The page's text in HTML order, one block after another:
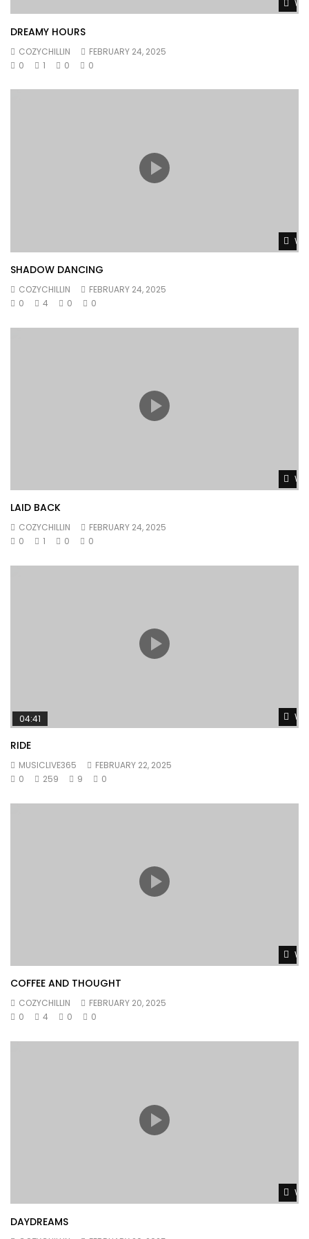
DREAMY HOURS
COZYCHILLIN
FEBRUARY 24, 2025
0
1 0 0
SHADOW DANCING
COZYCHILLIN
FEBRUARY 24, 2025
0
4 0 0
LAID BACK
COZYCHILLIN
FEBRUARY 24, 2025
0
1 0 0
04:41
RIDE
MUSICLIVE365
FEBRUARY 22, 2025
0
259 9 0
COFFEE AND THOUGHT
COZYCHILLIN
FEBRUARY 20, 2025
0
4 0 0
DAYDREAMS